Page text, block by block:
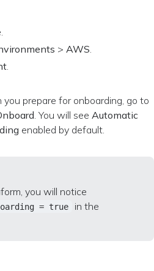
> AWS
you prepare for onboarding, go to
. You will see Automatic
enabled by default.
you will notice
= true
in the